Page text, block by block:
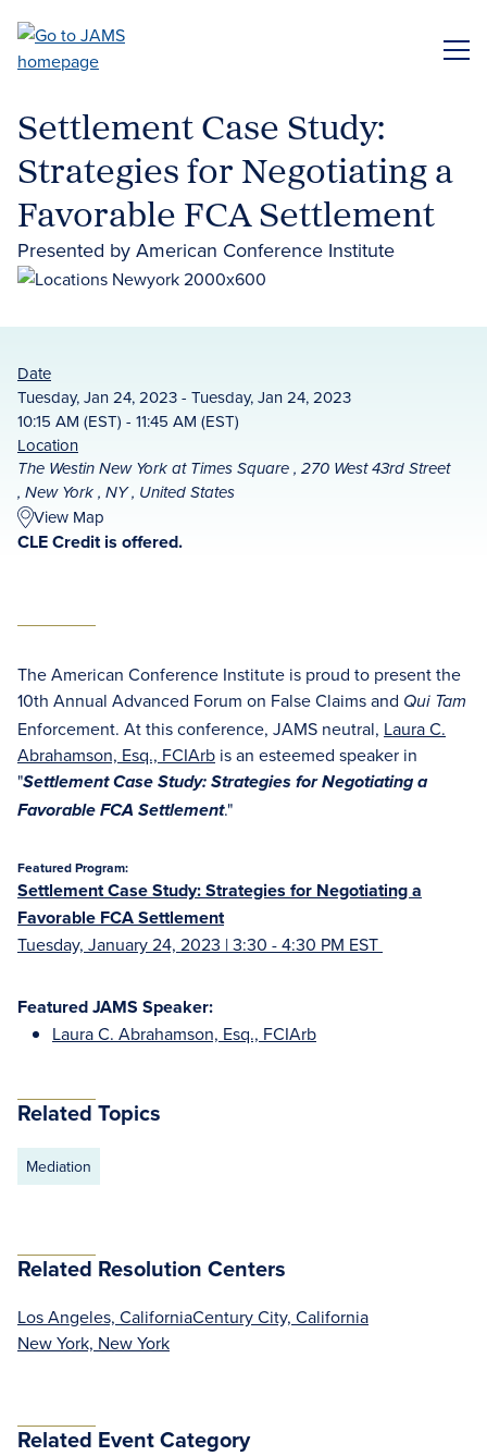
main
Settlement Case Study:
Strategies for Negotiating a
Favorable FCA Settlement
Presented by American Conference Institute
Date
Tuesday, Jan 24, 2023 - Tuesday, Jan 24, 2023
10:15 AM (EST) - 11:45 AM (EST)
Location
The Westin New York at Times Square , 270 West 43rd Street
, New York , NY , United States
View Map
CLE Credit is offered.
The American Conference Institute is proud to present the
10th Annual Advanced Forum on False Claims and Qui Tam
Enforcement. At this conference, JAMS neutral, Laura C.
Abrahamson, Esq., FCIArb is an esteemed speaker in
"Settlement Case Study: Strategies for Negotiating a
Favorable FCA Settlement."
Featured Program:
Settlement Case Study: Strategies for Negotiating a
Favorable FCA Settlement
Tuesday, January 24, 2023 | 3:30 - 4:30 PM EST
Featured JAMS Speaker:
Laura C. Abrahamson, Esq., FCIArb
Related Topics
Mediation
Related Resolution Centers
Los Angeles, CaliforniaCentury City, California
New York, New York
Related Event Category